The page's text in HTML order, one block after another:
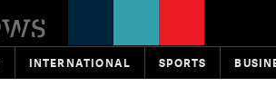
INTERNATIONAL SPORTS